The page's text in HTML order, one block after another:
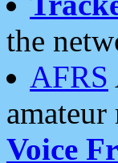
the
AFRS
Voice